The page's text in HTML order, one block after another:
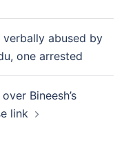
verbally abused by
one arrested
Bineesh’s
link